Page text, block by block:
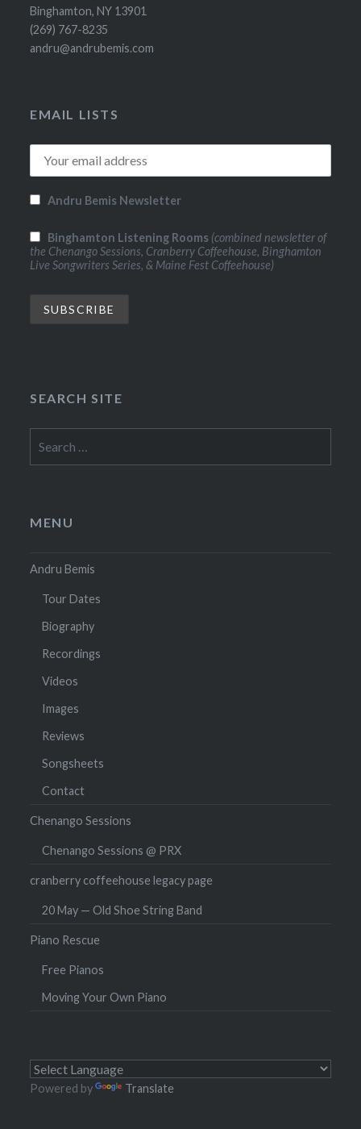
Binghamton, NY 13901
(269) 767-8235
andru@andrubemis.com
EMAIL LISTS
Andru Bemis Newsletter
Binghamton Listening Rooms (combined newsletter of
the Chenango Sessions, Cranberry Coffeehouse, Binghamton
Live Songwriters Series, & Maine Fest Coffeehouse)
SEARCH SITE
for:
MENU
Andru Bemis
Tour Dates
Biography
Recordings
Videos
Images
Reviews
Songsheets
Contact
Chenango Sessions
Chenango Sessions @ PRX
cranberry coffeehouse legacy page
20 May — Old Shoe String Band
Piano Rescue
Free Pianos
Moving Your Own Piano
Powered by Translate